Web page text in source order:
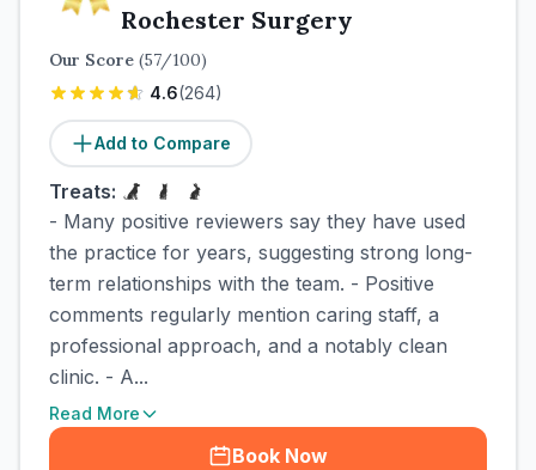
Rochester Surgery
Our Score (57/100)
4.6(264)
Add to Compare
Treats:
- Many positive reviewers say they have used
the practice for years, suggesting strong long-
term relationships with the team. - Positive
comments regularly mention caring staff, a
professional approach, and a notably clean
clinic. - A...
Read More
Book Now